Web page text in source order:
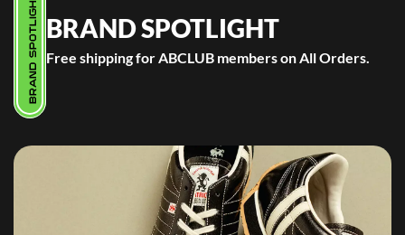
BRAND SPOTLIGHT BRAND SPOTLIGHT
Free shipping for ABCLUB members on All Orders.